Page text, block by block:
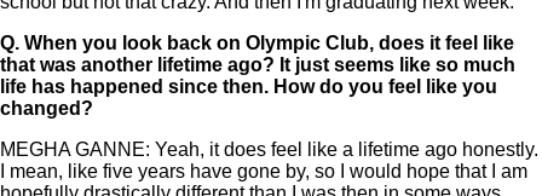
Q. When you look back on Olympic Club, does it feel like
that was another lifetime ago? It just seems like so much
life has happened since then. How do you feel like you
changed?
MEGHA GANNE: Yeah, it does feel like a lifetime ago honestly.
I mean, like five years have gone by, so I would hope that I am